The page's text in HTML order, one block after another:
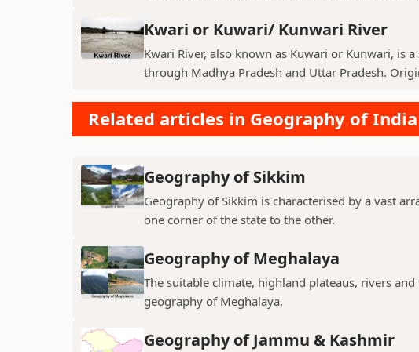
Kwari or Kuwari/ Kunwari River
Kwari River, also known as Kuwari or Kunwari, is
through Madhya Pradesh and Uttar Pradesh.
Related articles in Geography of India
Geography of Sikkim
Geography of Sikkim is characterised by a vast
one corner of the state to the other.
Geography of Meghalaya
The suitable climate, highland plateaus, rivers
geography of Meghalaya.
Geography of Jammu & Kashmir